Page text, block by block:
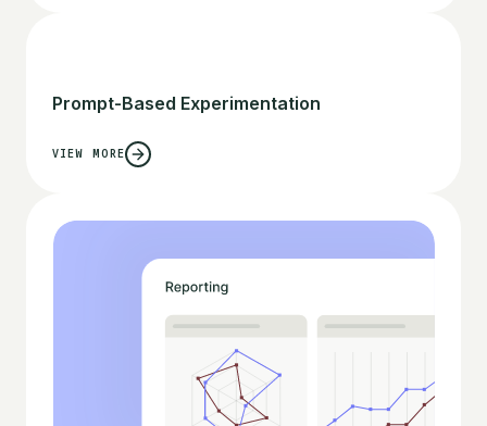
Prompt-Based Experimentation
VIEW MORE